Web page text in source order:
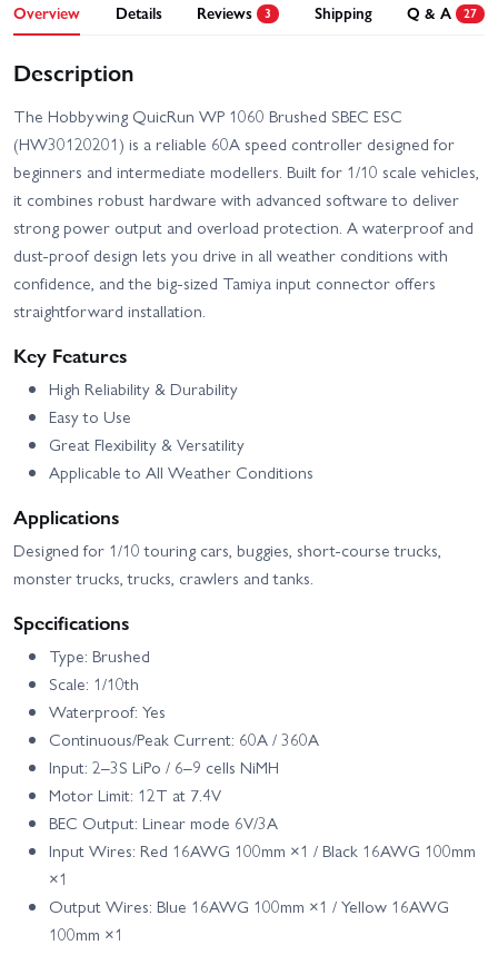
Overview Details Reviews 3 Shipping Q & A 27
Description
The Hobbywing QuicRun WP 1060 Brushed SBEC ESC
(HW30120201) is a reliable 60A speed controller designed for
beginners and intermediate modellers. Built for 1/10 scale vehicles,
it combines robust hardware with advanced software to deliver
strong power output and overload protection. A waterproof and
dust-proof design lets you drive in all weather conditions with
confidence, and the big-sized Tamiya input connector offers
straightforward installation.
Key Features
High Reliability & Durability
Easy to Use
Great Flexibility & Versatility
Applicable to All Weather Conditions
Applications
Designed for 1/10 touring cars, buggies, short-course trucks,
monster trucks, trucks, crawlers and tanks.
Specifications
Type: Brushed
Scale: 1/10th
Waterproof: Yes
Continuous/Peak Current: 60A / 360A
Input: 2–3S LiPo / 6–9 cells NiMH
Motor Limit: 12T at 7.4V
BEC Output: Linear mode 6V/3A
Input Wires: Red 16AWG 100mm ×1 / Black 16AWG 100mm
×1
Output Wires: Blue 16AWG 100mm ×1 / Yellow 16AWG
100mm ×1